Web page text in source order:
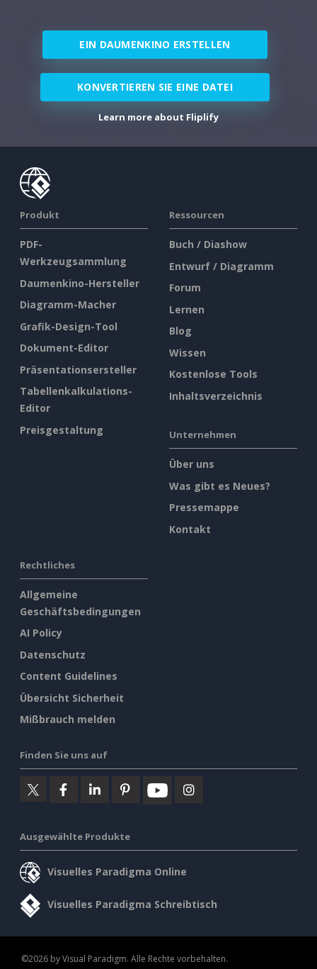
EIN DAUMENKINO ERSTELLEN
KONVERTIEREN SIE EINE DATEI
Learn more about Fliplify
Produkt
PDF-
Werkzeugsammlung
Daumenkino-Hersteller
Diagramm-Macher
Grafik-Design-Tool
Dokument-Editor
Präsentationsersteller
Tabellenkalkulations-
Editor
Preisgestaltung
Ressourcen
Buch / Diashow
Entwurf / Diagramm
Forum
Lernen
Blog
Wissen
Kostenlose Tools
Inhaltsverzeichnis
Unternehmen
Über uns
Was gibt es Neues?
Pressemappe
Kontakt
Rechtliches
Allgemeine
Geschäftsbedingungen
AI Policy
Datenschutz
Content Guidelines
Übersicht Sicherheit
Mißbrauch melden
Finden Sie uns auf
Ausgewählte Produkte
Visuelles Paradigma Online
Visuelles Paradigma Schreibtisch
©2026 by Visual Paradigm. Alle Rechte vorbehalten.